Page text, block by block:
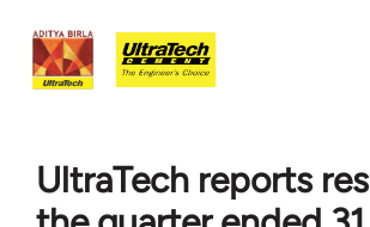
UltraTech reports